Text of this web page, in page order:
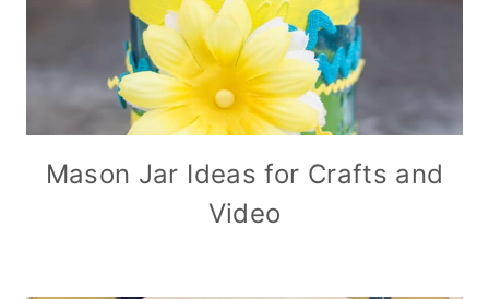
Mason Jar Ideas for Crafts and
Video